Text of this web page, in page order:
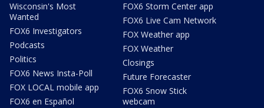
Wisconsin's Most
Wanted
FOX6 Investigators
Podcasts
Politics
FOX6 News Insta-Poll
FOX LOCAL mobile app
FOX6 en Español
FOX6 Storm Center app
FOX6 Live Cam Network
FOX Weather app
FOX Weather
Closings
Future Forecaster
FOX6 Snow Stick
webcam